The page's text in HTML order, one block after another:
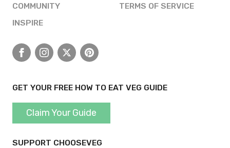
COMMUNITY
INSPIRE
TERMS OF SERVICE
FacebookInstagram
X Pinterest
GET YOUR FREE HOW TO EAT VEG GUIDE
Claim Your Guide
SUPPORT CHOOSEVEG